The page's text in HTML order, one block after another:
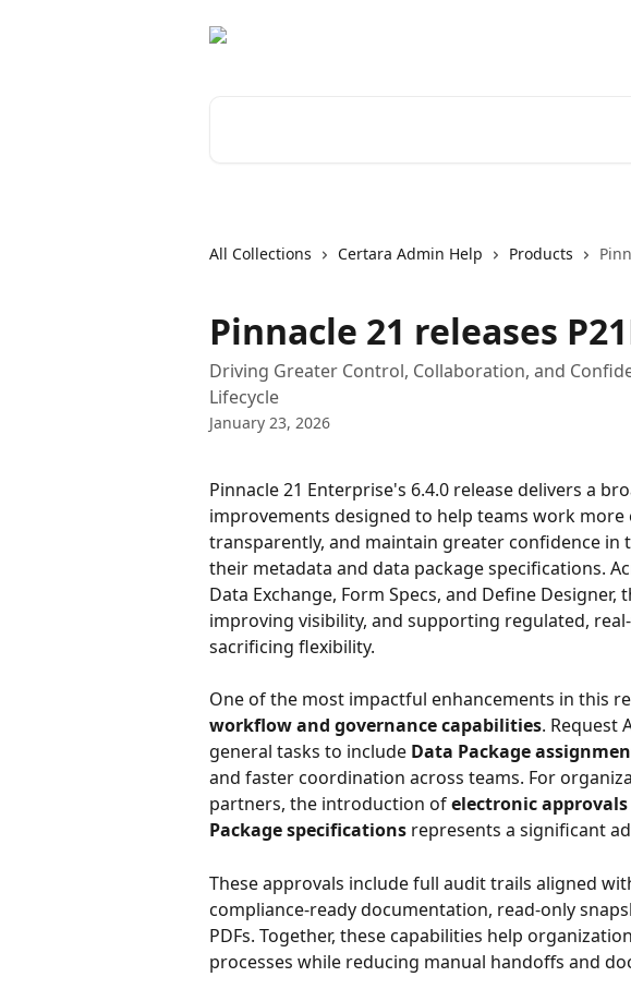
All Collections Certara Admin Help Products
Pinnacle 21 releases
Driving Greater Control, Collaboration, and
Lifecycle
January 23, 2026
Pinnacle 21 Enterprise's 6.4.0 release delivers a
improvements designed to help teams work
transparently, and maintain greater confidence in
their metadata and data package specifications.
Data Exchange, Form Specs, and Define
improving visibility, and supporting regulated,
sacrificing flexibility.
One of the most impactful enhancements in this
workflow and governance capabilities. Request
general tasks to include Data Package
and faster coordination across teams. For
partners, the introduction of electronic
Package specifications represents a significant
These approvals include full audit trails aligned
compliance-ready documentation, read-only
PDFs. Together, these capabilities help
processes while reducing manual handoffs and